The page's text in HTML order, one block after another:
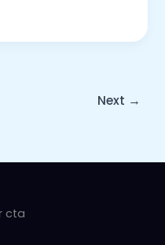
Next →